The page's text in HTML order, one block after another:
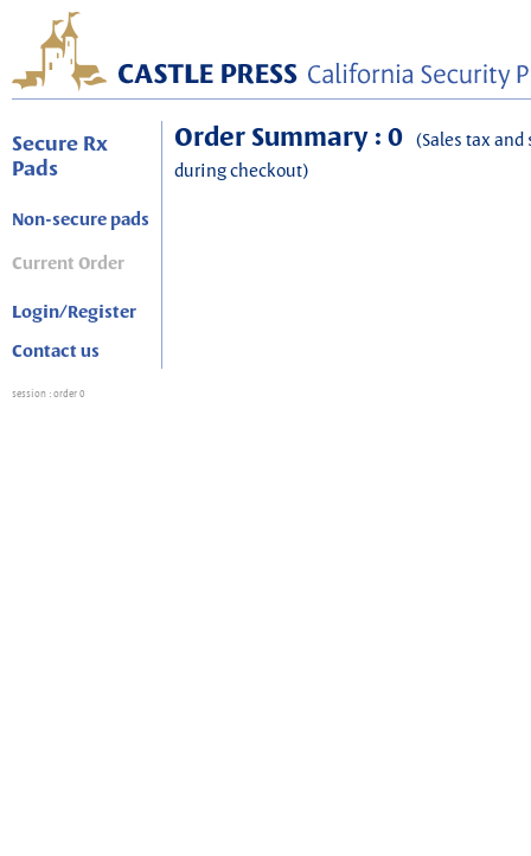
Secure Rx
Pads
Non-secure pads
Current Order
Login/Register
Contact us
Order Summary : 0 (Sales tax
during checkout)
session : order 0